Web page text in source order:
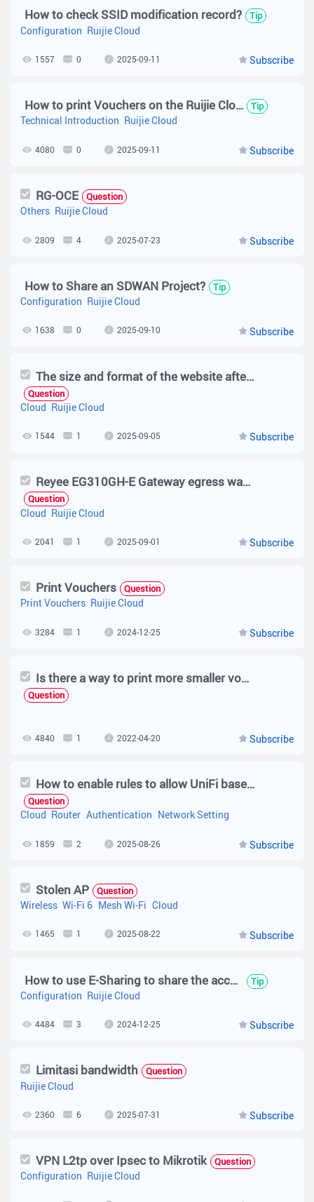
How to check SSID modification record? Tip
Configuration Ruijie Cloud
Subscribe
1557 0 2025-09-11
How to print Vouchers on the Ruijie Cloud? Tip
Technical Introduction Ruijie Cloud
Subscribe
4080 0 2025-09-11
RG-OCE Question
Others Ruijie Cloud
Subscribe
2809 4 2025-07-23
How to Share an SDWAN Project? Tip
Configuration Ruijie Cloud
Subscribe
1638 0 2025-09-10
The size and format of the website after login are abnormal.
Question
Cloud Ruijie Cloud
Subscribe
1544 1 2025-09-05
Reyee EG310GH-E Gateway egress wan (IPv4) link state changed
Question
Cloud Ruijie Cloud
Subscribe
2041 1 2025-09-01
Print Vouchers Question
Print Vouchers Ruijie Cloud
Subscribe
3284 1 2024-12-25
Is there a way to print more smaller vouchers?
Question
Subscribe
4840 1 2022-04-20
How to enable rules to allow UniFi based Captive Portal Page in Ruijie Reyee EG Router?
Question
Cloud Router Authentication Network Setting
Subscribe
1859 2 2025-08-26
Stolen AP Question
Wireless Wi-Fi 6 Mesh Wi-Fi Cloud
Subscribe
1465 1 2025-08-22
How to use E-Sharing to share the account at the Ruijie cloud new web UI? Tip
Configuration Ruijie Cloud
Subscribe
4484 3 2024-12-25
Limitasi bandwidth Question
Ruijie Cloud
Subscribe
2360 6 2025-07-31
VPN L2tp over Ipsec to Mikrotik Question
Configuration Ruijie Cloud